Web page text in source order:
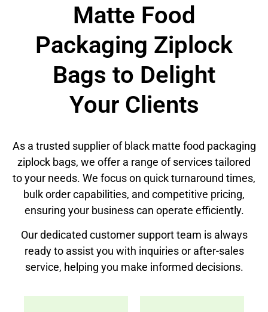
Matte Food
Packaging Ziplock
Bags to Delight
Your Clients
As a trusted supplier of black matte food packaging
ziplock bags, we offer a range of services tailored
to your needs. We focus on quick turnaround times,
bulk order capabilities, and competitive pricing,
ensuring your business can operate efficiently.
Our dedicated customer support team is always
ready to assist you with inquiries or after-sales
service, helping you make informed decisions.